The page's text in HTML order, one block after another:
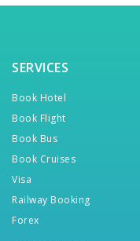
SERVICES
Book Hotel
Book Flight
Book Bus
Book Cruises
Visa
Railway Booking
Forex